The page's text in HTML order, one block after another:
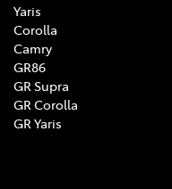
Yaris
Corolla
Camry
GR86
GR Supra
GR Corolla
GR Yaris